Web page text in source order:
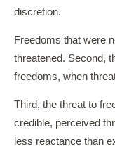
discretion.
Freedoms that were
threatened. Second,
freedoms, when
Third, the threat to
credible, perceived
less reactance than